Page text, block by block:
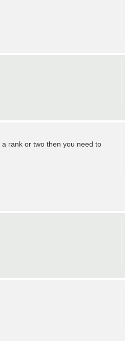
rank or two then you need to